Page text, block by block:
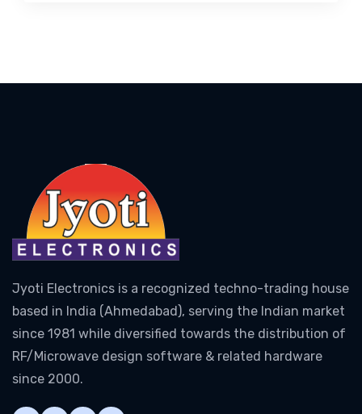
Jyoti Electronics is a recognized techno-trading house
based in India (Ahmedabad), serving the Indian market
since 1981 while diversified towards the distribution of
RF/Microwave design software & related hardware
since 2000.